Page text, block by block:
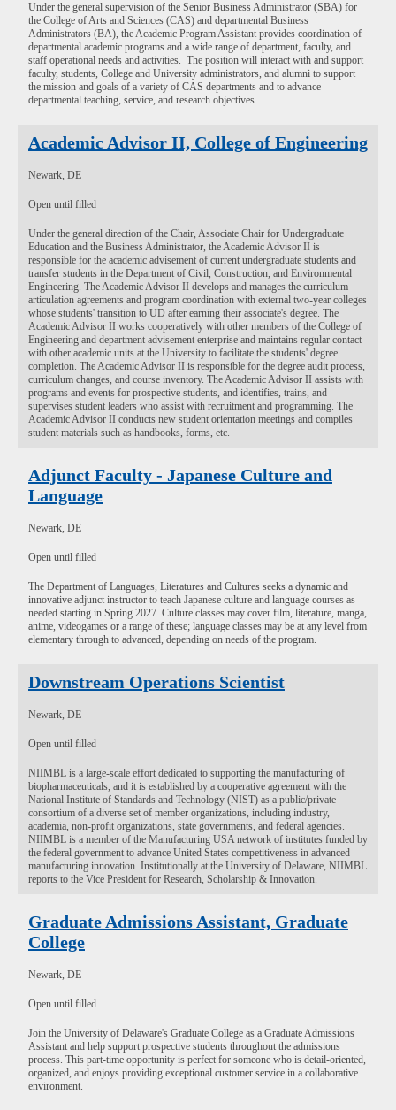
Under the general supervision of the Senior Business Administrator (SBA) for
the College of Arts and Sciences (CAS) and departmental Business
Administrators (BA), the Academic Program Assistant provides coordination of
departmental academic programs and a wide range of department, faculty, and
staff operational needs and activities. The position will interact with and support
faculty, students, College and University administrators, and alumni to support
the mission and goals of a variety of CAS departments and to advance
departmental teaching, service, and research objectives.
Academic Advisor II, College of Engineering
Newark, DE
Open until filled
Under the general direction of the Chair, Associate Chair for Undergraduate
Education and the Business Administrator, the Academic Advisor II is
responsible for the academic advisement of current undergraduate students and
transfer students in the Department of Civil, Construction, and Environmental
Engineering. The Academic Advisor II develops and manages the curriculum
articulation agreements and program coordination with external two-year colleges
whose students' transition to UD after earning their associate's degree. The
Academic Advisor II works cooperatively with other members of the College of
Engineering and department advisement enterprise and maintains regular contact
with other academic units at the University to facilitate the students' degree
completion. The Academic Advisor II is responsible for the degree audit process,
curriculum changes, and course inventory. The Academic Advisor II assists with
programs and events for prospective students, and identifies, trains, and
supervises student leaders who assist with recruitment and programming. The
Academic Advisor II conducts new student orientation meetings and compiles
student materials such as handbooks, forms, etc.
Adjunct Faculty - Japanese Culture and
Language
Newark, DE
Open until filled
The Department of Languages, Literatures and Cultures seeks a dynamic and
innovative adjunct instructor to teach Japanese culture and language courses as
needed starting in Spring 2027. Culture classes may cover film, literature, manga,
anime, videogames or a range of these; language classes may be at any level from
elementary through to advanced, depending on needs of the program.
Downstream Operations Scientist
Newark, DE
Open until filled
NIIMBL is a large-scale effort dedicated to supporting the manufacturing of
biopharmaceuticals, and it is established by a cooperative agreement with the
National Institute of Standards and Technology (NIST) as a public/private
consortium of a diverse set of member organizations, including industry,
academia, non-profit organizations, state governments, and federal agencies.
NIIMBL is a member of the Manufacturing USA network of institutes funded by
the federal government to advance United States competitiveness in advanced
manufacturing innovation. Institutionally at the University of Delaware, NIIMBL
reports to the Vice President for Research, Scholarship & Innovation.
Graduate Admissions Assistant, Graduate
College
Newark, DE
Open until filled
Join the University of Delaware's Graduate College as a Graduate Admissions
Assistant and help support prospective students throughout the admissions
process. This part-time opportunity is perfect for someone who is detail-oriented,
organized, and enjoys providing exceptional customer service in a collaborative
environment.